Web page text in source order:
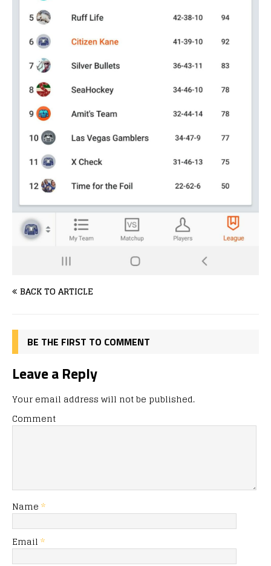
BACK TO ARTICLE
BE THE FIRST TO COMMENT
Leave a Reply
Your email address will not be published.
Comment
Name *
Email *